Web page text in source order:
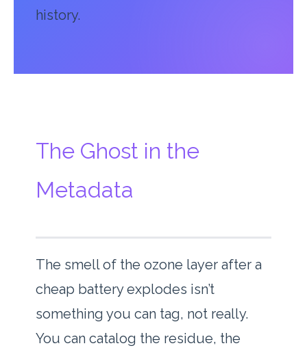
history.
The Ghost in the
Metadata
The smell of the ozone layer after a
cheap battery explodes isn’t
something you can tag, not really.
You can catalog the residue, the